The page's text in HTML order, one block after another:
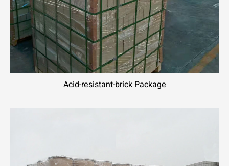
Acid-resistant-brick Package